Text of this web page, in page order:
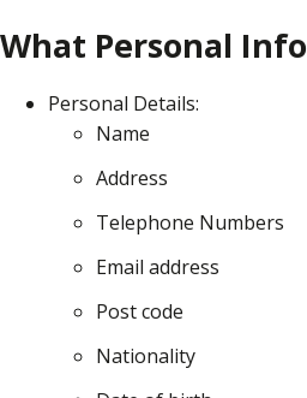
What Personal
Personal Details:
Name
Address
Telephone Numbers
Email address
Post code
Nationality